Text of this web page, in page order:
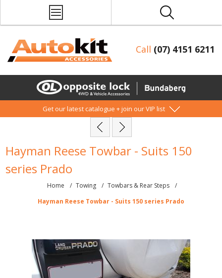
Call (07) 4151 6211
Get our latest catalogue + join our VIP list
Hayman Reese Towbar - Suits 150
series Prado
Home / Towing / Towbars & Rear Steps
/
Hayman Reese Towbar - Suits 150 series Prado